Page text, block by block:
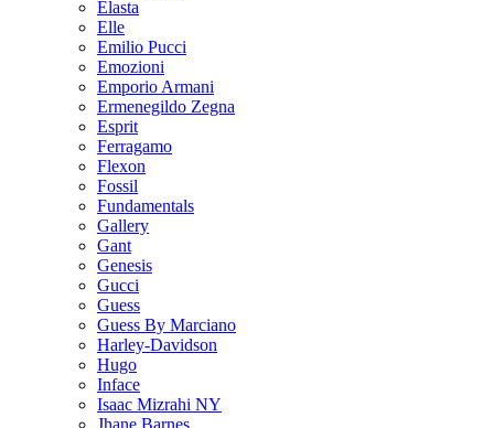
Elasta
Elle
Emilio Pucci
Emozioni
Emporio Armani
Ermenegildo Zegna
Esprit
Ferragamo
Flexon
Fossil
Fundamentals
Gallery
Gant
Genesis
Gucci
Guess
Guess By Marciano
Harley-Davidson
Hugo
Inface
Isaac Mizrahi NY
Jhane Barnes